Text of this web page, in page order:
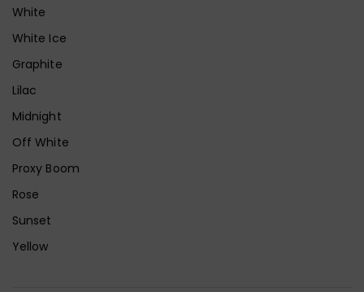
White
White Ice
Graphite
Lilac
Midnight
Off White
Proxy Boom
Rose
Sunset
Yellow